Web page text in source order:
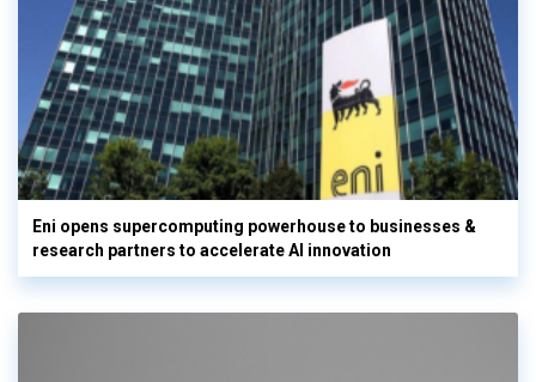
Eni opens supercomputing powerhouse to businesses &
research partners to accelerate AI innovation